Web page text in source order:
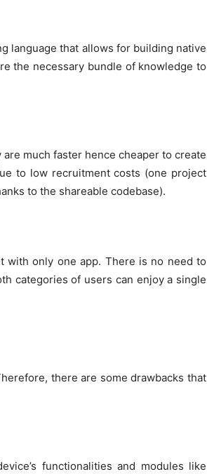
language that allows for building native
the necessary bundle of knowledge to
are much faster hence cheaper to create
to low recruitment costs (one project
to the shareable codebase).
only one app. There is no need to
categories of users can enjoy a single
there are some drawbacks that
functionalities and modules like